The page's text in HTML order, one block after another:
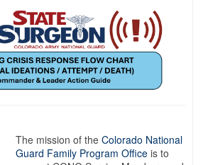
The mission of theColorado National
Guard Family Program Office is to